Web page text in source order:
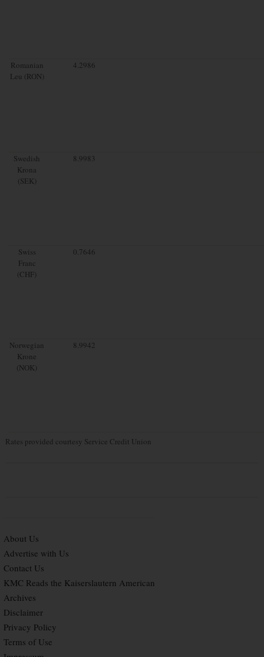
Romanian
Leu (RON)
4.2986
Swedish
Krona
(SEK)
8.9983
Swiss
Franc
(CHF)
0.7646
Norwegian
Krone
(NOK)
8.9942
Rates provided courtesy Service Credit Union
About Us
Advertise with Us
Contact Us
KMC Reads the Kaiserslautern American
Archives
Disclaimer
Privacy Policy
Terms of Use